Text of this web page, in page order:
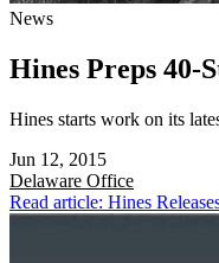
News
Hines Preps 40-
Hines starts work on its
Jun 12, 2015
Delaware Office
Read article: Hines